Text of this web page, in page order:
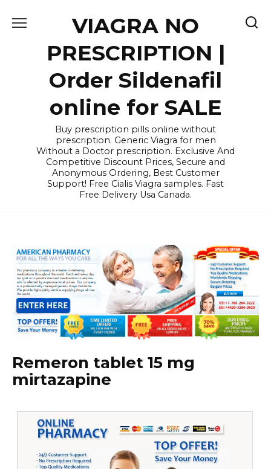
VIAGRA NO
PRESCRIPTION |
Order Sildenafil
online for SALE
Buy prescription pills online without
prescription. Generic Viagra for men
Without a Doctor prescription. Exclusive And
Competitive Discount Prices, Secure and
Anonymous Ordering, Best Customer
Support! Free Cialis Viagra samples. Fast
Free Delivery Usa Canada.
Remeron tablet 15 mg
mirtazapine